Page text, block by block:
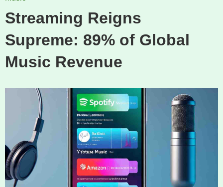
Streaming Reigns
Supreme: 89% of Global
Music Revenue